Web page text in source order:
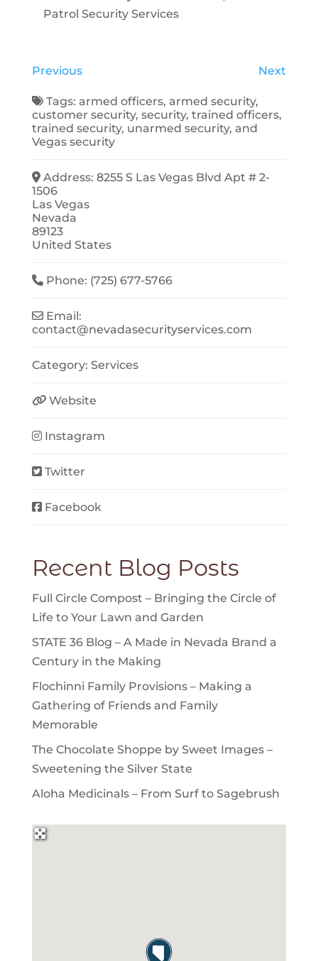
Patrol Security Services
Previous Next
Tags:armed officers,armed security,
customer security, security, trained officers,
trained security, unarmed security, and
Vegas security
Address:8255 S Las Vegas Blvd Apt # 2-
1506
Las Vegas
Nevada
89123
United States
Phone: (725) 677-5766
Email:
contact@nevadasecurityservices.com
Category:Services
Website
Instagram
Twitter
Facebook
Recent Blog Posts
Full Circle Compost – Bringing the Circle of
Life to Your Lawn and Garden
STATE 36 Blog – A Made in Nevada Brand a
Century in the Making
Flochinni Family Provisions – Making a
Gathering of Friends and Family
Memorable
The Chocolate Shoppe by Sweet Images –
Sweetening the Silver State
Aloha Medicinals – From Surf to Sagebrush